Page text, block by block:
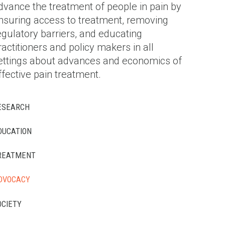
the treatment of people in pain by
access to treatment, removing
barriers, and educating
and policy makers in all
about advances and economics of
pain treatment.